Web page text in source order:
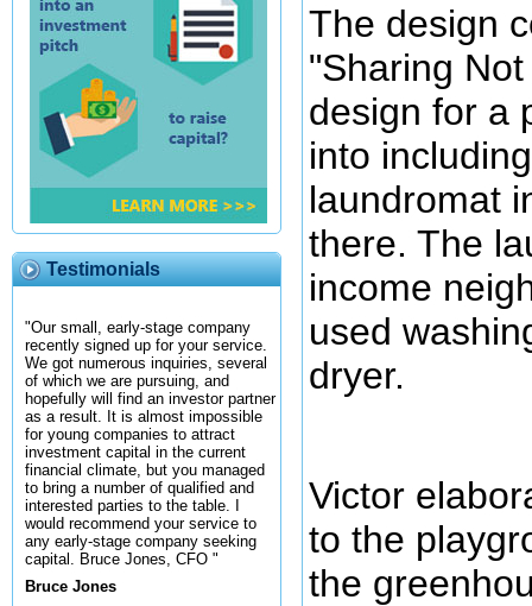
Testimonials
"Our small, early-stage company
recently signed up for your service.
We got numerous inquiries, several
of which we are pursuing, and
hopefully will find an investor partner
as a result. It is almost impossible
for young companies to attract
investment capital in the current
financial climate, but you managed
to bring a number of qualified and
interested parties to the table. I
would recommend your service to
any early-stage company seeking
capital. Bruce Jones, CFO "
Bruce Jones
The design
"Sharing
design for a
into
laundromat
there. The
income
used
dryer.
Victor
to the
the